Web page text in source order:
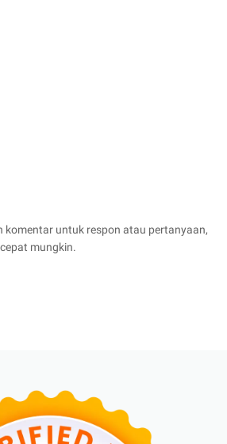
komentar untuk respon atau pertanyaan,
mungkin.